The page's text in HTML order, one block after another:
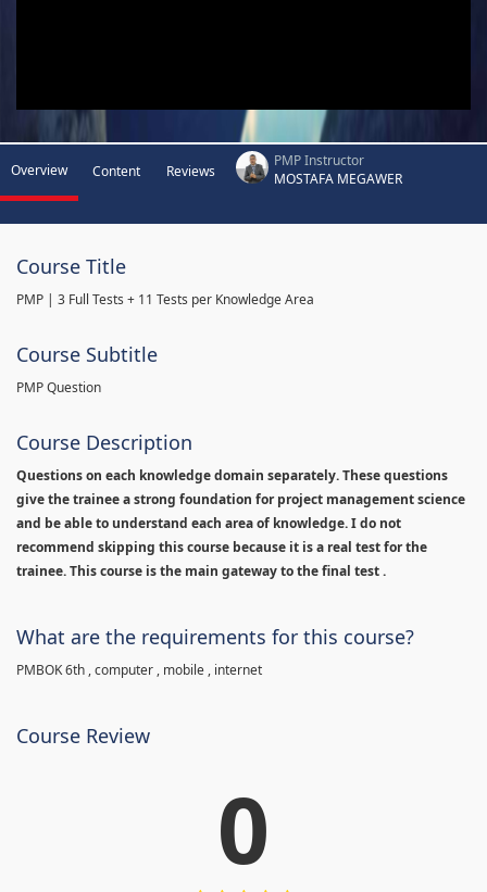
Overview Content Reviews
PMP Instructor
MOSTAFA MEGAWER
Course Title
PMP | 3 Full Tests + 11 Tests per Knowledge Area
Course Subtitle
PMP Question
Course Description
Questions on each knowledge domain separately. These questions
give the trainee a strong foundation for project management science
and be able to understand each area of knowledge. I do not
recommend skipping this course because it is a real test for the
trainee. This course is the main gateway to the final test .
What are the requirements for this course?
PMBOK 6th , computer , mobile , internet
Course Review
0